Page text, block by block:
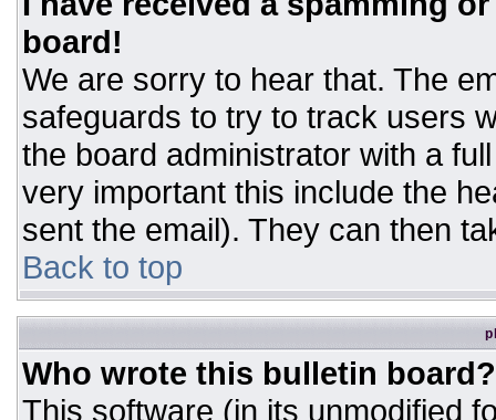
board!
We are sorry to hear that. The
safeguards to try to track users
the board administrator with a
very important this include the
sent the email). They can then
Back to top
Who wrote this bulletin board?
This software (in its unmodified